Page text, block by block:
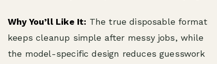
Why You’ll Like It: The true disposable format
keeps cleanup simple after messy jobs, while
the model-specific design reduces guesswork